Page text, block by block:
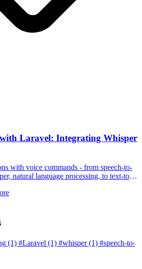
Laravel: Integrating Whisper
with voice commands - from speech-to-
natural language processing, to text-to-
(1) #Laravel (1) #whisper (1) #speech-to-